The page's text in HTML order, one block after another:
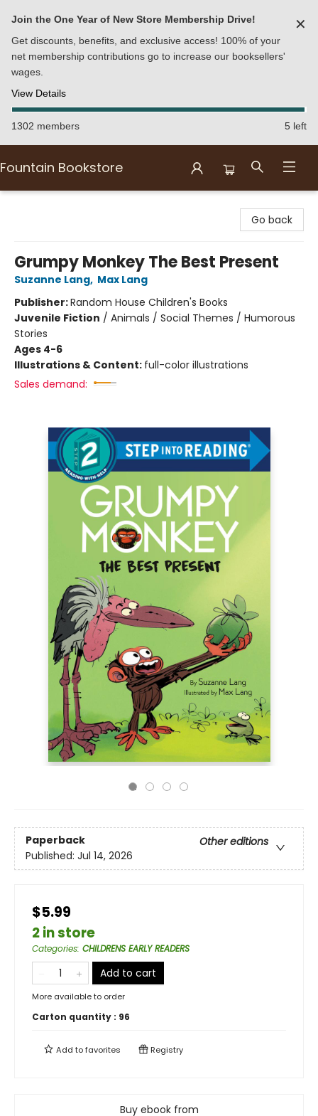
Join the One Year of New Store Membership Drive!
Get discounts, benefits, and exclusive access! 100% of your
net membership contributions go to increase our booksellers'
wages.
View Details
✕
1302 members 5 left
Fountain Bookstore
Go back
Grumpy Monkey The Best Present
Suzanne Lang, Max Lang
Publisher:Random House Children's Books
Juvenile Fiction / Animals / Social Themes / Humorous
Stories
Ages 4-6
Illustrations & Content: full-color illustrations
Sales demand:
Paperback
Other editions
Published: Jul 14, 2026
$5.99
2 in store
Categories: CHILDRENS EARLY READERS
Add to cart
More available to order
Carton quantity : 96
Add tofavorites Registry
Buy ebook from